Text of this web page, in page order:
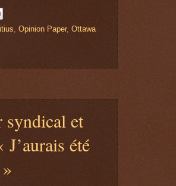
Opinion Paper, Ottawa
syndical et
été